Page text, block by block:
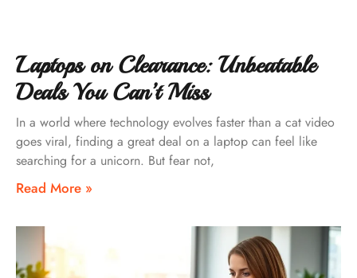
Laptops on Clearance: Unbeatable
Deals You Can’t Miss
In a world where technology evolves faster than a cat video
goes viral, finding a great deal on a laptop can feel like
searching for a unicorn. But fear not,
Read More »